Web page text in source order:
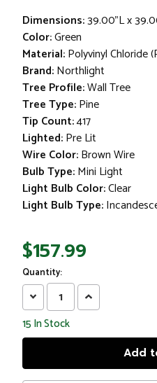
Dimensions:39.00"L x
Color:Green
Material:Polyvinyl Chloride
Brand:Northlight
Tree Profile:Wall Tree
Tree Type:Pine
Tip Count:417
Lighted:Pre Lit
Wire Color:Brown Wire
Bulb Type:Mini Light
Light Bulb Color:Clear
Light Bulb Type:
$157.99
Quantity:
Decrease
Quantity:
Increase
Quantity:
15 In Stock